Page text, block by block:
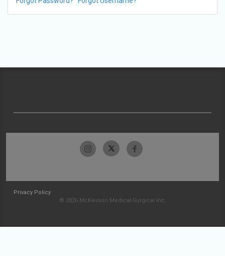
Privacy Policy
© 2026 McKesson Medical-Surgical Inc.